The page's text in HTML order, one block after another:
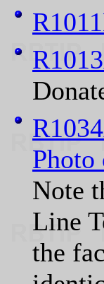
Photo
Note
Line
the